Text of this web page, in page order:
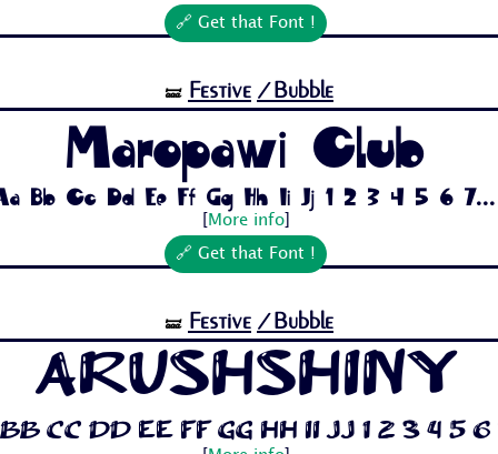
🔗 Get that Font !
🝛 Festive /Bubble
Maropawi Club
Bb Cc Dd Ee Ff Gg Hh Ii Jj 1 2 3 4 5 6 7...
More info]
🔗 Get that Font !
🝛 Festive /Bubble
ArushShiny
Cc Dd Ee Ff Gg Hh Ii Jj 1 2 3 4 5 6